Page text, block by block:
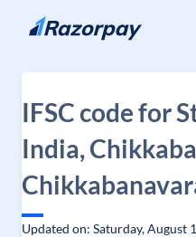
Skip to content
IFSC code for
India,
Updated on: Saturday, August